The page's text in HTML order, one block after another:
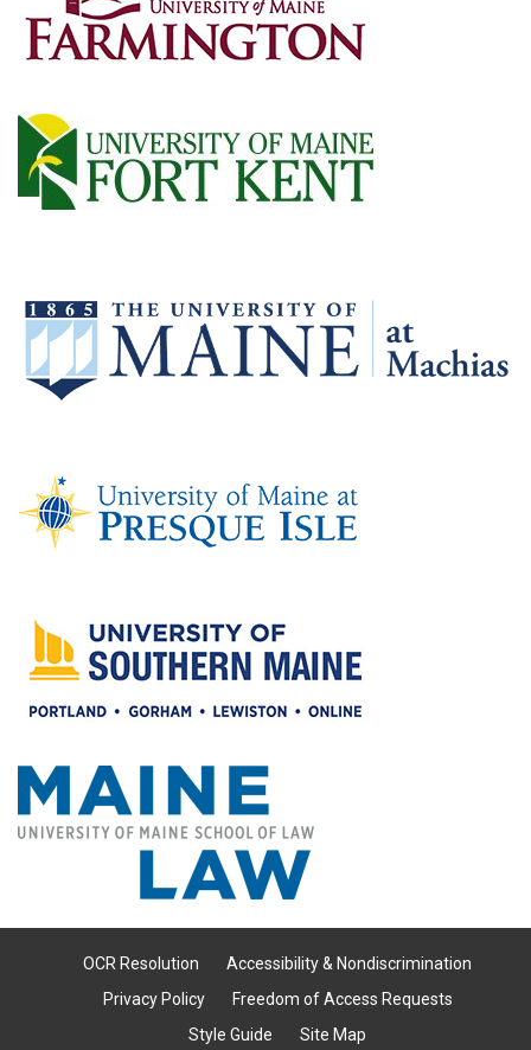
OCR Resolution
Accessibility & Nondiscrimination
Privacy Policy
Freedom of Access Requests
Style Guide
Site Map